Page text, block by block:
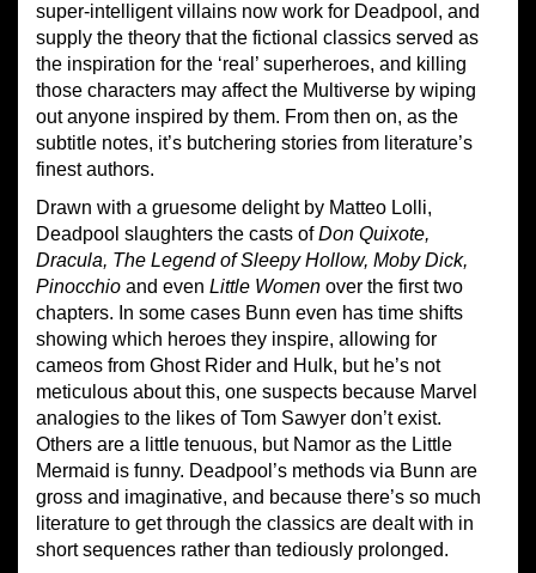
super-intelligent villains now work for Deadpool, and
supply the theory that the fictional classics served as
the inspiration for the ‘real’ superheroes, and killing
those characters may affect the Multiverse by wiping
out anyone inspired by them. From then on, as the
subtitle notes, it’s butchering stories from literature’s
finest authors.
Drawn with a gruesome delight by Matteo Lolli,
Deadpool slaughters the casts ofDon Quixote,
Dracula, The Legend of Sleepy Hollow, Moby Dick,
Pinocchio and even Little Women over the first two
chapters. In some cases Bunn even has time shifts
showing which heroes they inspire, allowing for
cameos from Ghost Rider and Hulk, but he’s not
meticulous about this, one suspects because Marvel
analogies to the likes of Tom Sawyer don’t exist.
Others are a little tenuous, but Namor as the Little
Mermaid is funny. Deadpool’s methods via Bunn are
gross and imaginative, and because there’s so much
literature to get through the classics are dealt with in
short sequences rather than tediously prolonged.